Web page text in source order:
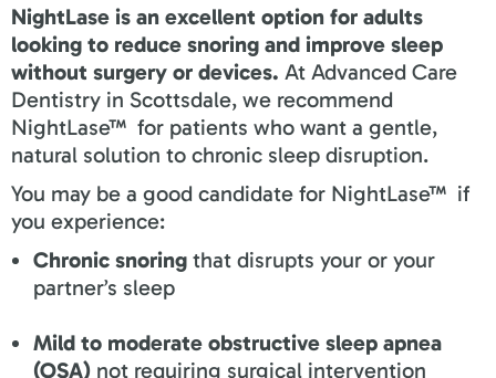
NightLase is an excellent option for adults
looking to reduce snoring and improve sleep
without surgery or devices. At Advanced Care
Dentistry in Scottsdale, we recommend
NightLase™ for patients who want a gentle,
natural solution to chronic sleep disruption.
You may be a good candidate for NightLase™ if
you experience:
Chronic snoring that disrupts your or your
partner’s sleep
Mild to moderate obstructive sleep apnea
(OSA) not requiring surgical intervention